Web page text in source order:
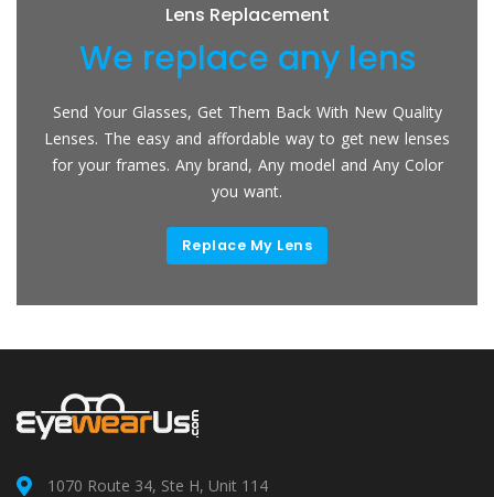
Lens Replacement
We replace any lens
Send Your Glasses, Get Them Back With New Quality
Lenses. The easy and affordable way to get new lenses
for your frames. Any brand, Any model and Any Color
you want.
Replace My Lens
1070 Route 34, Ste H, Unit 114